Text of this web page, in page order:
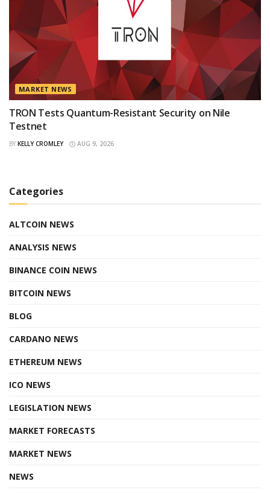
MARKET NEWS
TRON Tests Quantum-Resistant Security on Nile
Testnet
BY KELLY CROMLEY AUG 9, 2026
Categories
ALTCOIN NEWS
ANALYSIS NEWS
BINANCE COIN NEWS
BITCOIN NEWS
BLOG
CARDANO NEWS
ETHEREUM NEWS
ICO NEWS
LEGISLATION NEWS
MARKET FORECASTS
MARKET NEWS
NEWS